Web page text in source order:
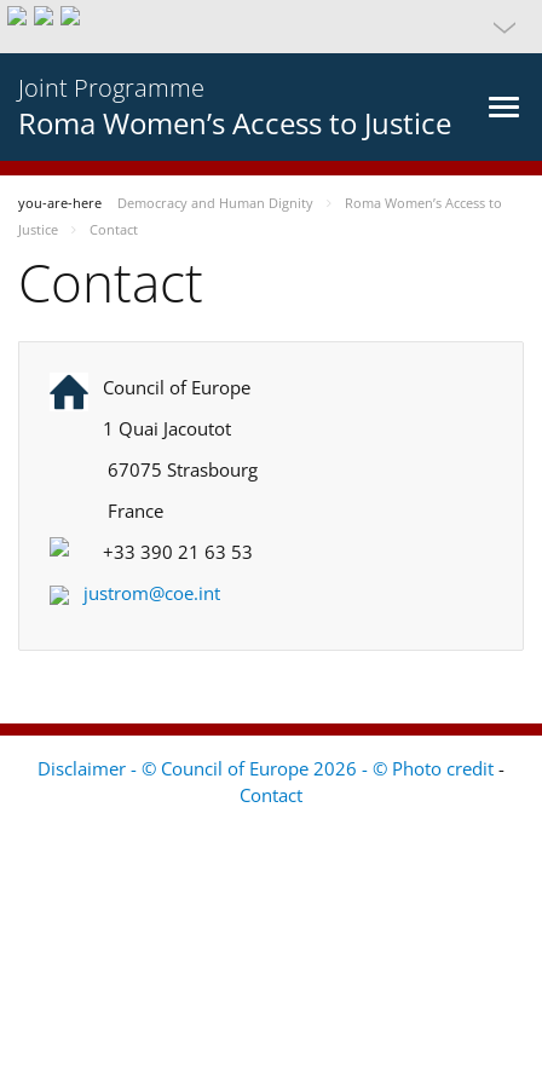
Joint Programme
Roma Women’s Access to Justice
you-are-here Democracy and Human Dignity
Roma Women’s Access to
Justice
Contact
Contact
Council of Europe
1 Quai Jacoutot
67075 Strasbourg
France
+33 390 21 63 53
justrom@coe.int
Disclaimer - © Council of Europe 2026 - © Photo credit -
Contact